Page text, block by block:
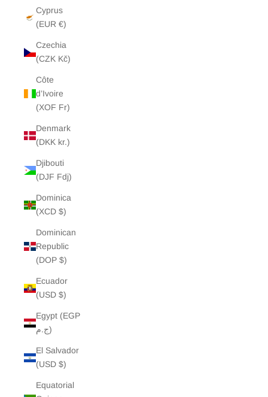
Cyprus
(EUR €)
Czechia
(CZK Kč)
Côte
d’Ivoire
(XOF Fr)
Denmark
(DKK kr.)
Djibouti
(DJF Fdj)
Dominica
(XCD $)
Dominican
Republic
(DOP $)
Ecuador
(USD $)
Egypt (EGP
ج.م)
El Salvador
(USD $)
Equatorial